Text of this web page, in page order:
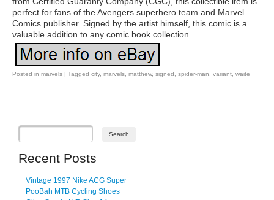
perfect for fans of the Avengers superhero team and Marvel
Comics publisher. Signed by the artist himself, this comic is a
valuable addition to any comic book collection.
Posted in marvels | Tagged city, marvels matthew, signed spider-man variant waite
Recent Posts
Vintage 1997 Nike ACG Super
PooBah MTB Cycling Shoes